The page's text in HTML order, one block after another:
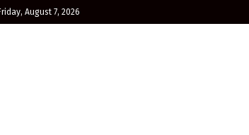
August 7, 2026